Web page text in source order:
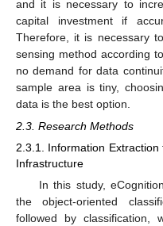
and it is necessary to
capital investment if
Therefore, it is necessary
sensing method according
no demand for data
sample area is tiny,
data is the best option.
2.3. Research Methods
2.3.1. Information
Infrastructure
In this study,
the object-oriented
followed by classification,